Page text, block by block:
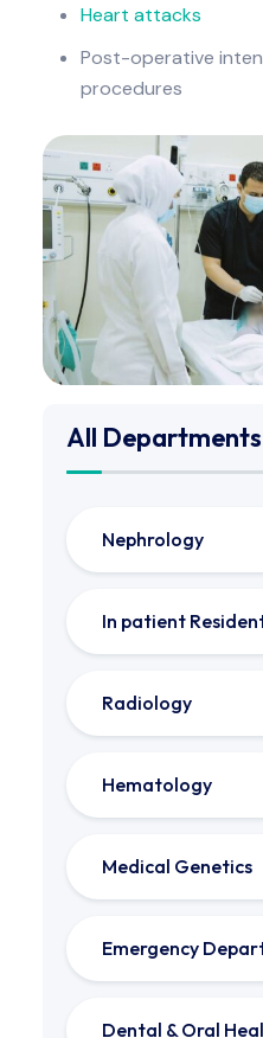
All Departments
Nephrology
In patient
Radiology
Hematology
Medical Genetics
Emergency
Dental & Oral
Heart attacks
Post-operative
procedures